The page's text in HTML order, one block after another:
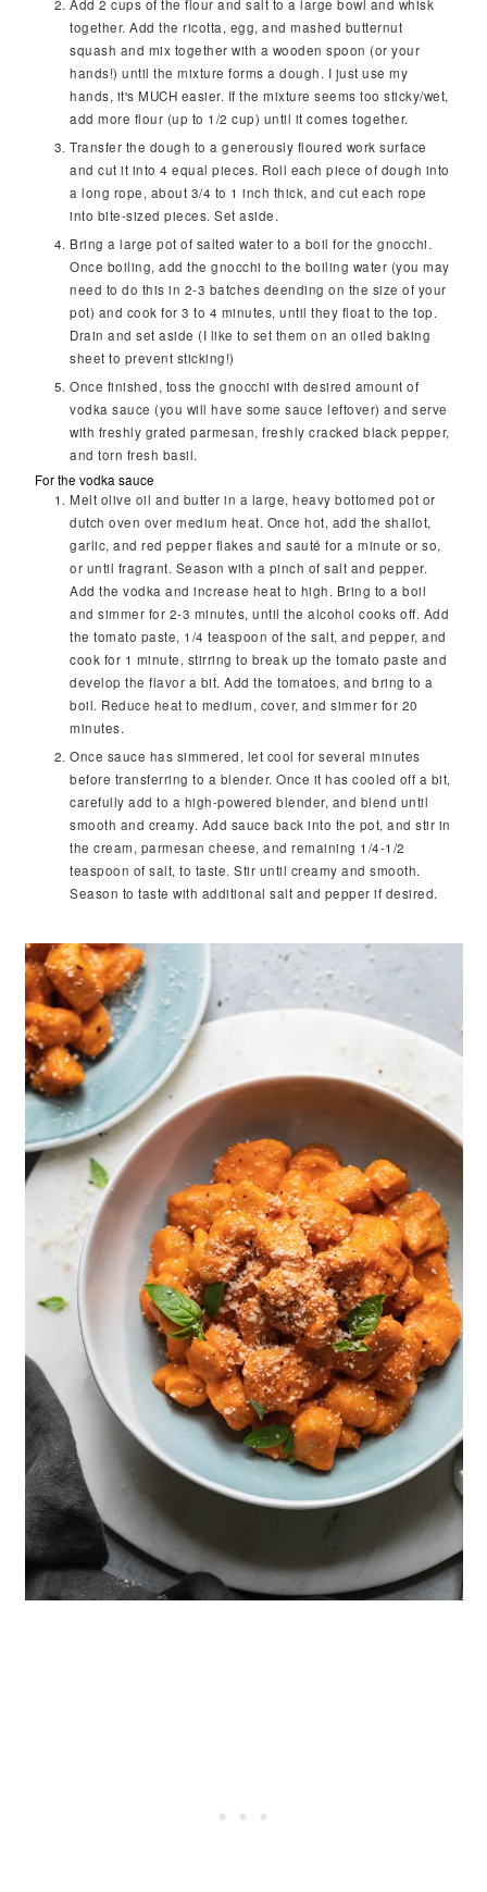
Add 2 cups of the flour and salt to a large bowl and whisk
together. Add the ricotta, egg, and mashed butternut
squash and mix together with a wooden spoon (or your
hands!) until the mixture forms a dough. I just use my
hands, it's MUCH easier. If the mixture seems too sticky/wet,
add more flour (up to 1/2 cup) until it comes together.
Transfer the dough to a generously floured work surface
and cut it into 4 equal pieces. Roll each piece of dough into
a long rope, about 3/4 to 1 inch thick, and cut each rope
into bite-sized pieces. Set aside.
Bring a large pot of salted water to a boil for the gnocchi.
Once boiling, add the gnocchi to the boiling water (you may
need to do this in 2-3 batches deending on the size of your
pot) and cook for 3 to 4 minutes, until they float to the top.
Drain and set aside (I like to set them on an oiled baking
sheet to prevent sticking!)
Once finished, toss the gnocchi with desired amount of
vodka sauce (you will have some sauce leftover) and serve
with freshly grated parmesan, freshly cracked black pepper,
and torn fresh basil.
For the vodka sauce
Melt olive oil and butter in a large, heavy bottomed pot or
dutch oven over medium heat. Once hot, add the shallot,
garlic, and red pepper flakes and sauté for a minute or so,
or until fragrant. Season with a pinch of salt and pepper.
Add the vodka and increase heat to high. Bring to a boil
and simmer for 2-3 minutes, until the alcohol cooks off. Add
the tomato paste, 1/4 teaspoon of the salt, and pepper, and
cook for 1 minute, stirring to break up the tomato paste and
develop the flavor a bit. Add the tomatoes, and bring to a
boil. Reduce heat to medium, cover, and simmer for 20
minutes.
Once sauce has simmered, let cool for several minutes
before transferring to a blender. Once it has cooled off a bit,
carefully add to a high-powered blender, and blend until
smooth and creamy. Add sauce back into the pot, and stir in
the cream, parmesan cheese, and remaining 1/4-1/2
teaspoon of salt, to taste. Stir until creamy and smooth.
Season to taste with additional salt and pepper if desired.